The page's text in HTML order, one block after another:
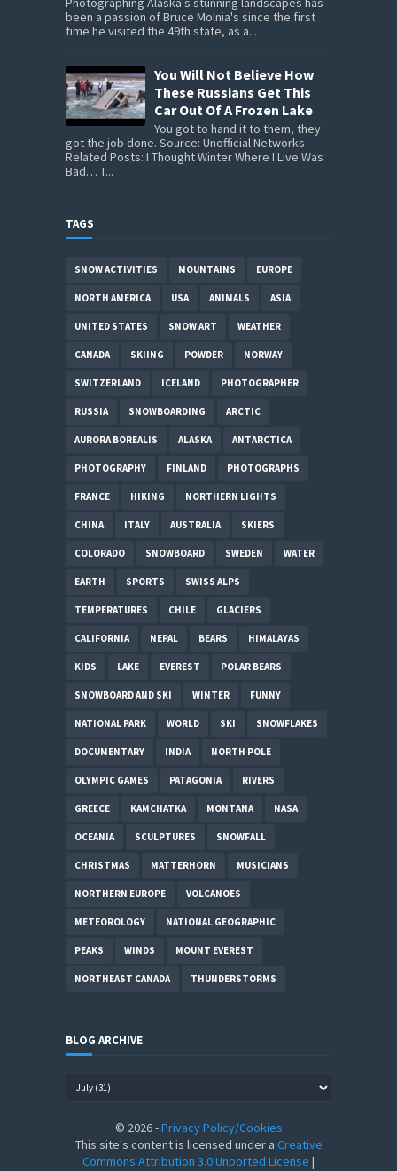
been a passion of Bruce Molnia's since the first
time he visited the 49th state, as a...
You Will Not Believe How
These Russians Get This
Car Out Of A Frozen Lake
You got to hand it to them, they
got the job done. Source: Unofficial Networks
Related Posts: I Thought Winter Where I Live Was
Bad… T...
TAGS
SNOW ACTIVITIES MOUNTAINS EUROPE
NORTH AMERICA USA ANIMALS ASIA
UNITED STATES SNOW ART WEATHER
CANADA SKIING POWDER NORWAY
SWITZERLAND ICELAND PHOTOGRAPHER
RUSSIA SNOWBOARDING ARCTIC
AURORA BOREALIS ALASKA ANTARCTICA
PHOTOGRAPHY FINLAND PHOTOGRAPHS
FRANCE HIKING NORTHERN LIGHTS
CHINA ITALY AUSTRALIA SKIERS
COLORADO SNOWBOARD SWEDEN WATER
EARTH SPORTS SWISS ALPS
TEMPERATURES CHILE GLACIERS
CALIFORNIA NEPAL BEARS HIMALAYAS
KIDS LAKE EVEREST POLAR BEARS
SNOWBOARD AND SKI WINTER FUNNY
NATIONAL PARK WORLD SKI SNOWFLAKES
DOCUMENTARY INDIA NORTH POLE
OLYMPIC GAMES PATAGONIA RIVERS
GREECE KAMCHATKA MONTANA NASA
OCEANIA SCULPTURES SNOWFALL
CHRISTMAS MATTERHORN MUSICIANS
NORTHERN EUROPE VOLCANOES
METEOROLOGY NATIONAL GEOGRAPHIC
PEAKS WINDS MOUNT EVEREST
NORTHEAST CANADA THUNDERSTORMS
BLOG ARCHIVE
© 2026-Privacy Policy/Cookies
This site's content is licensed under a Creative
Commons Attribution 3.0 Unported License |